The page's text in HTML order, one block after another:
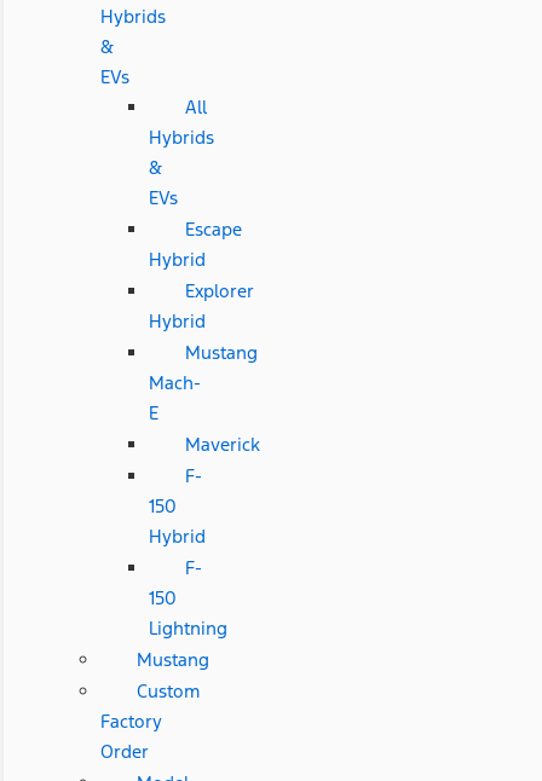
Hybrids
&
EVs
All
Hybrids
&
EVs
Escape
Hybrid
Explorer
Hybrid
Mustang
Mach-
E
Maverick
F-
150
Hybrid
F-
150
Lightning
Mustang
Custom
Factory
Order